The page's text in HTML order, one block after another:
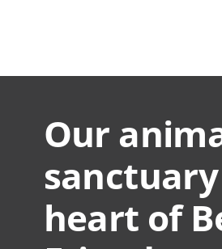
Our
heart of